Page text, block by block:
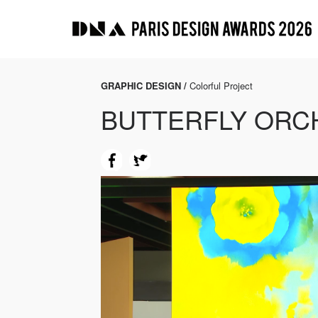
GRAPHIC DESIGN / Colorful Project
BUTTERFLY